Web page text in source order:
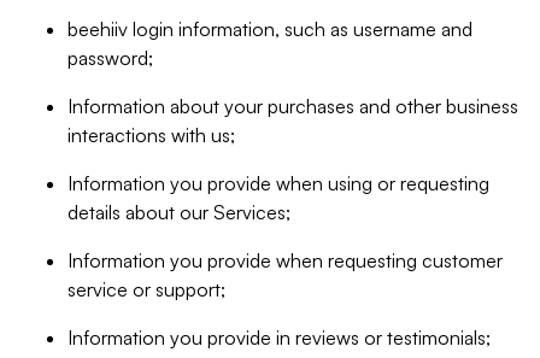
beehiiv login information, such as username and
password;
Information about your purchases and other business
interactions with us;
Information you provide when using or requesting
details about our Services;
Information you provide when requesting customer
service or support;
Information you provide in reviews or testimonials;